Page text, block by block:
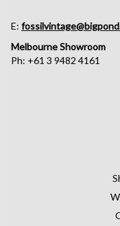
E:
Melbourne Showroom
Ph: +61 3 9482 4161